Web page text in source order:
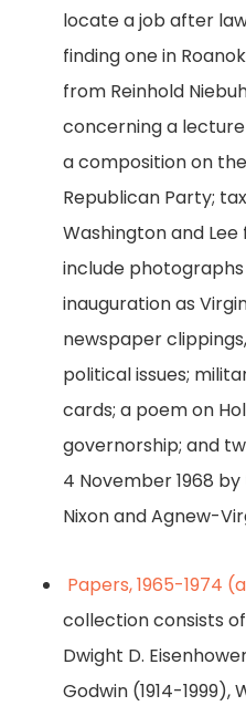
locate a job after
finding one in
from Reinhold
concerning a
a composition on
Republican Party;
Washington and
include
inauguration as
newspaper
political issues;
cards; a poem on
governorship; and
4 November 1968
Nixon and Agnew-
Papers, 1965-1974
collection consists
Dwight D.
Godwin (1914-1999),